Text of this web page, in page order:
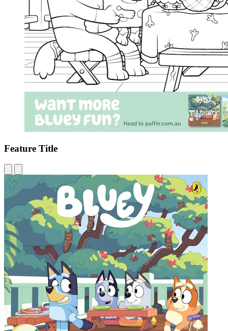
Feature Title